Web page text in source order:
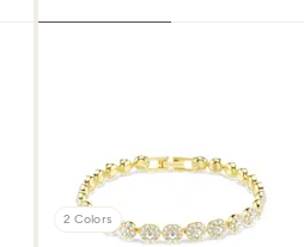
2 Colors